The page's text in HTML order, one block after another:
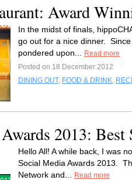
Award
In the midst of finals,
go out for a nice dinner.
pondered upon...
Read more
Posted on 18 December 2012
DINING OUT, FOOD & DRINK,
2013:
Hello All! A while back, I was
Social Media Awards 2013.
Network and...
Read more